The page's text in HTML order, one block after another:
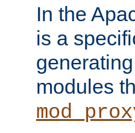
In the
is a
modules